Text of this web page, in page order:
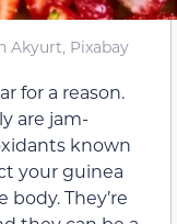
Akyurt, Pixabay
for a reason.
are jam-
known
your guinea
They’re